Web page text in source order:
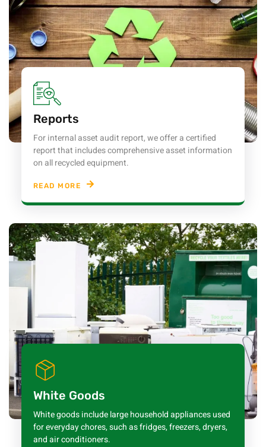
Reports
For internal asset audit report, we offer a certified
report that includes comprehensive asset information
on all recycled equipment.
READ MORE
White Goods
White goods include large household appliances used
for everyday chores, such as fridges, freezers, dryers,
and air conditioners.